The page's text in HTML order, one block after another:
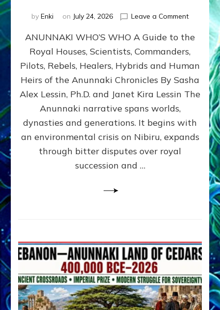
by Enki on July 24, 2026 Leave a Commenton
WHO’S
ongoing,
and
growing
by
Alex
Ph.D.
ANUNNAKI WHO’S WHO A Guide to the
Royal Houses, Scientists, Commanders,
Pilots, Rebels, Healers, Hybrids and Human
Heirs of the Anunnaki Chronicles By Sasha
Alex Lessin, Ph.D. and Janet Kira Lessin The
Anunnaki narrative spans worlds,
dynasties and generations. It begins with
an environmental crisis on Nibiru, expands
through bitter disputes over royal
succession and …